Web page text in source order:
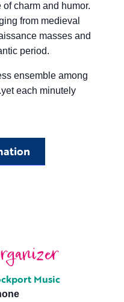
charm and humor.
from medieval
masses and
period.
ensemble among
each minutely
Music